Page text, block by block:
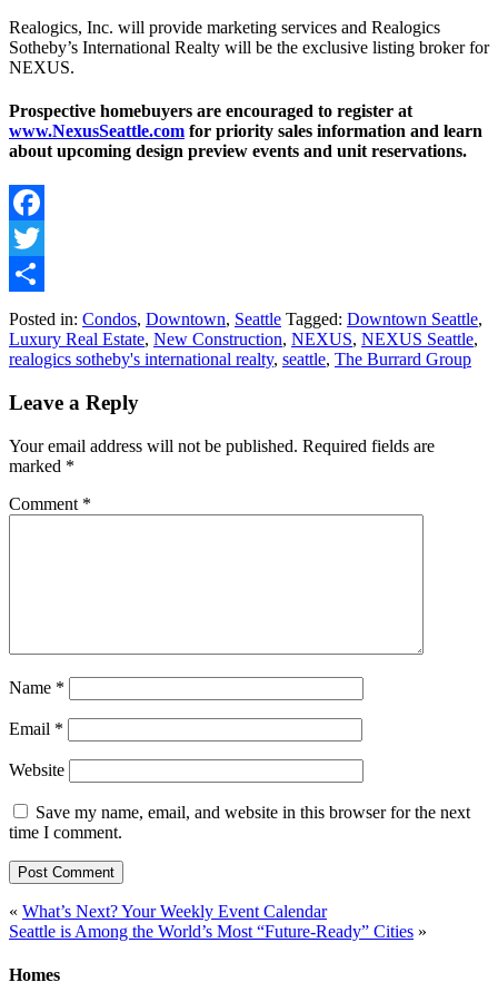
Realogics, Inc. will provide marketing services and Realogics
Sotheby’s International Realty will be the exclusive listing broker for
NEXUS.
Prospective homebuyers are encouraged to register at
www.NexusSeattle.com for priority sales information and learn
about upcoming design preview events and unit reservations.
Facebook
Twitter
Share
Posted in: Condos, Downtown, Seattle Tagged: Downtown Seattle,
Luxury Real Estate, New Construction, NEXUS, NEXUS Seattle,
realogics sotheby's international realty, seattle, The Burrard Group
Leave a Reply
Your email address will not be published. Required fields are
marked *
Comment *
Name *
Email *
Website
Save my name, email, and website in this browser for the next
time I comment.
Post
navigation
« What’s Next? Your Weekly Event Calendar
Seattle is Among the World’s Most “Future-Ready” Cities »
Homes